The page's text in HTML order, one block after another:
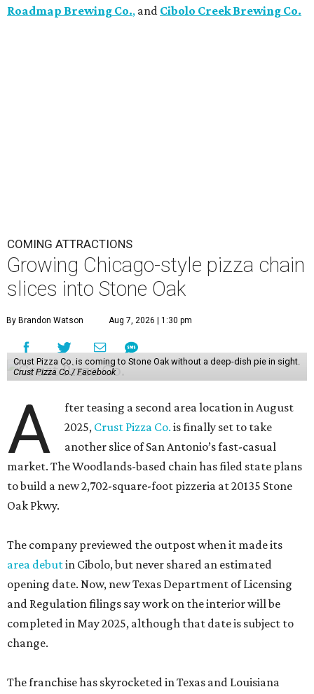
Roadmap Brewing Co., and Cibolo Creek Brewing Co.
COMING ATTRACTIONS
Growing Chicago-style pizza chain
slices into Stone Oak
By Brandon Watson Aug 7, 2026 | 1:30 pm
Crust Pizza Co. is coming to Stone Oak without a deep-dish pie in sight.
Crust Pizza Co./ Facebook
A
fter teasing a second area location in August
2025, Crust Pizza Co. is finally set to take
another slice of San Antonio’s fast-casual
market. The Woodlands-based chain has filed state plans
to build a new 2,702-square-foot pizzeria at 20135 Stone
Oak Pkwy.
The company previewed the outpost when it made its
area debutin Cibolo, but never shared an estimated
opening date. Now, new Texas Department of Licensing
and Regulation filings say work on the interior will be
completed in May 2025, although that date is subject to
change.
The franchise has skyrocketed in Texas and Louisiana